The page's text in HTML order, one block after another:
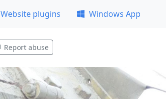
Website plugins Windows App
Report abuse